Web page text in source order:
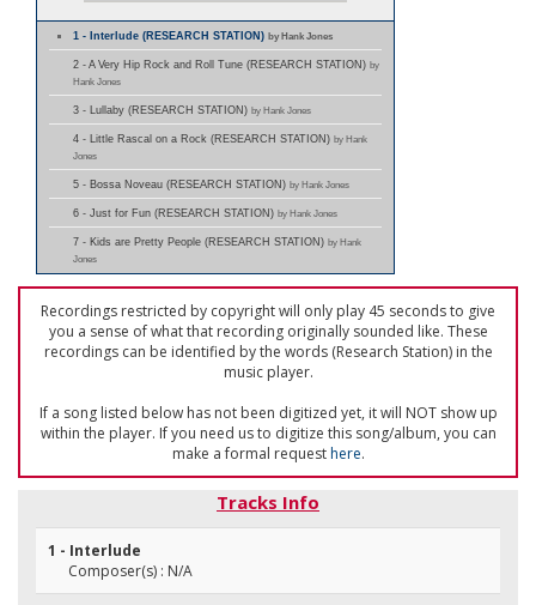
1 - Interlude (RESEARCH STATION)by Hank Jones
2 - A Very Hip Rock and Roll Tune (RESEARCH STATION) by
Hank Jones
3 - Lullaby (RESEARCH STATION) by Hank Jones
4 - Little Rascal on a Rock (RESEARCH STATION) by Hank
Jones
5 - Bossa Noveau (RESEARCH STATION) by Hank Jones
6 - Just for Fun (RESEARCH STATION) by Hank Jones
7 - Kids are Pretty People (RESEARCH STATION) by Hank
Jones
Recordings restricted by copyright will only play 45 seconds to give
you a sense of what that recording originally sounded like. These
recordings can be identified by the words (Research Station) in the
music player.
If a song listed below has not been digitized yet, it will NOT show up
within the player. If you need us to digitize this song/album, you can
make a formal requesthere.
Tracks Info
1 - Interlude
Composer(s) : N/A